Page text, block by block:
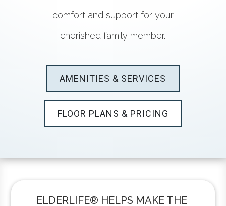
comfort and support for your
cherished family member.
AMENITIES & SERVICES
FLOOR PLANS & PRICING
ELDERLIFE®️ HELPS MAKE THE